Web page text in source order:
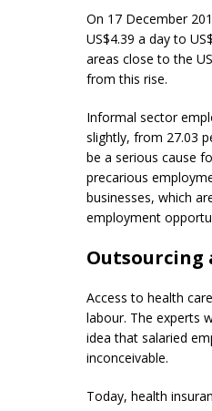
On 17 December
US$4.39 a day to
areas close to the
from this rise.
Informal sector
slightly, from 27.03
be a serious cause
precarious
businesses, which
employment
Outsourcing
Access to health
labour. The experts
idea that salaried
inconceivable.
Today, health